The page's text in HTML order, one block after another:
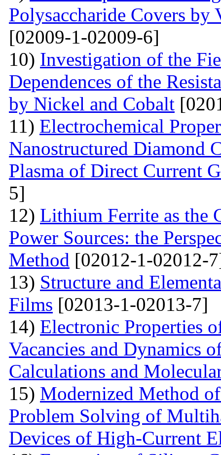
Polysaccharide Covers by
[02009-1-02009-6]
10) Investigation of the
Dependences of the
by Nickel and Cobalt
11) Electrochemical
Nanostructured Diamond
Plasma of Direct Current
5]
12) Lithium Ferrite as the
Power Sources: the
Method [02012-1-02012-
13) Structure and
Films [02013-1-02013-7]
14) Electronic Properties
Vacancies and Dynamics
Calculations and
15) Modernized Method
Problem Solving of
Devices of High-Current